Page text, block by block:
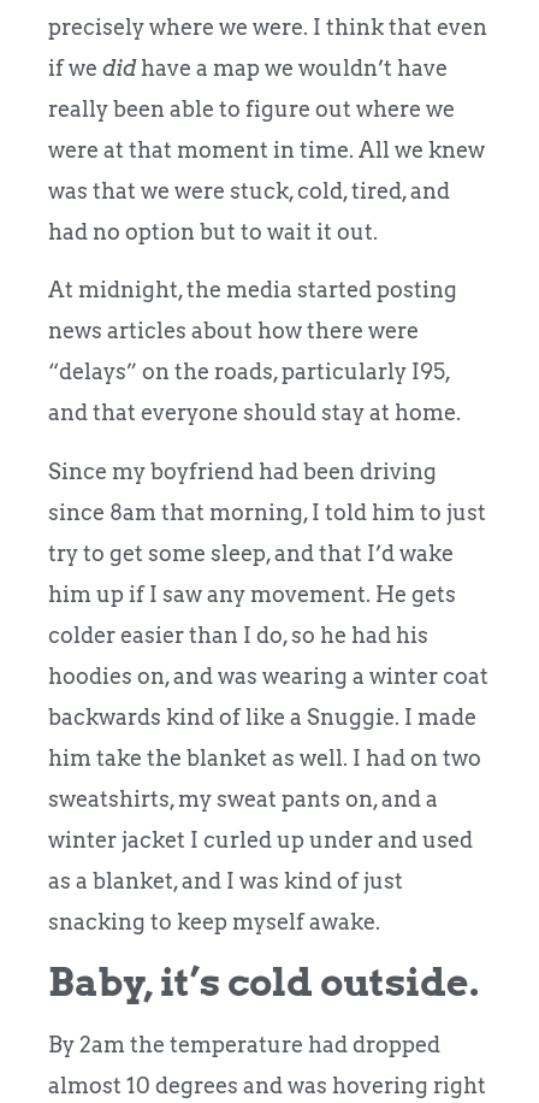
precisely where we were. I think that even
if we didhave a map we wouldn’t have
really been able to figure out where we
were at that moment in time. All we knew
was that we were stuck, cold, tired, and
had no option but to wait it out.
At midnight, the media started posting
news articles about how there were
“delays” on the roads, particularly I95,
and that everyone should stay at home.
Since my boyfriend had been driving
since 8am that morning, I told him to just
try to get some sleep, and that I’d wake
him up if I saw any movement. He gets
colder easier than I do, so he had his
hoodies on, and was wearing a winter coat
backwards kind of like a Snuggie. I made
him take the blanket as well. I had on two
sweatshirts, my sweat pants on, and a
winter jacket I curled up under and used
as a blanket, and I was kind of just
snacking to keep myself awake.
Baby, it’s cold outside.
By 2am the temperature had dropped
almost 10 degrees and was hovering right